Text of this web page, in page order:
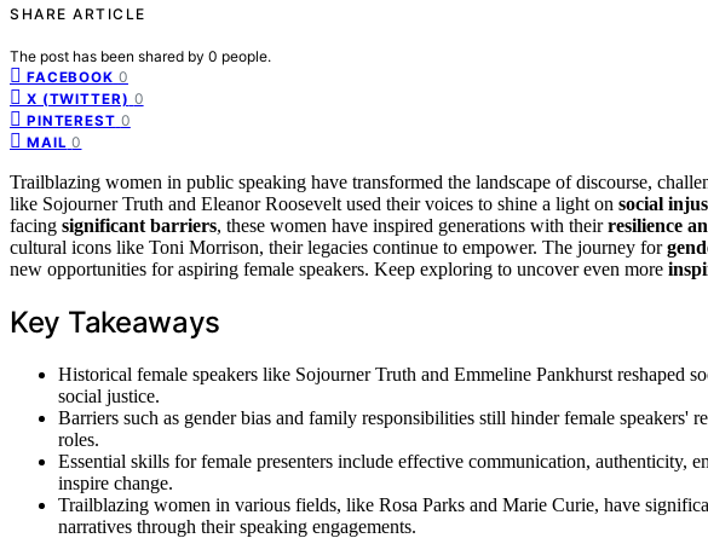
SHARE ARTICLE
The post has been shared by 0 people.
FACEBOOK 0
X (TWITTER) 0
PINTEREST 0
MAIL 0
Trailblazing women in public speaking have transformed the landscape of discourse,
like Sojourner Truth and Eleanor Roosevelt used their voices to shine a light on social
facing significant barriers, these women have inspired generations with theirresilience
cultural icons like Toni Morrison, their legacies continue to empower. The journey for
new opportunities for aspiring female speakers. Keep exploring to uncover even more
Key Takeaways
Historical female speakers like Sojourner Truth and Emmeline Pankhurst reshaped
social justice.
Barriers such as gender bias and family responsibilities still hinder female speakers'
roles.
Essential skills for female presenters include effective communication, authenticity,
inspire change.
Trailblazing women in various fields, like Rosa Parks and Marie Curie, have
narratives through their speaking engagements.